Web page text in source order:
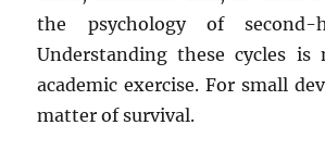
the psychology of second-
Understanding these cycles
academic exercise. For small
matter of survival.